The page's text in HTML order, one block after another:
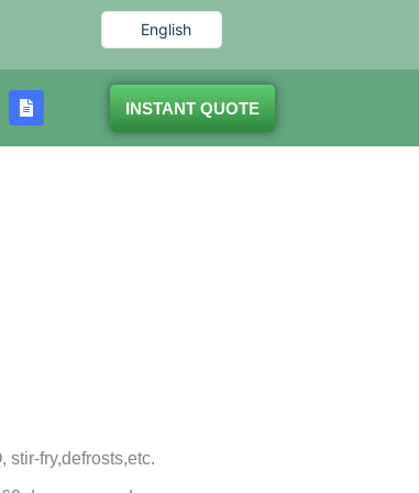
English
INSTANT QUOTE
stir-fry,defrosts,etc.